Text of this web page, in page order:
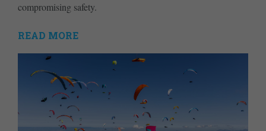
compromising safety.
READ MORE